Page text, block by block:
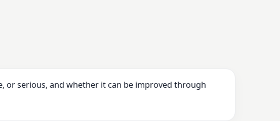
or serious, and whether it can be improved through